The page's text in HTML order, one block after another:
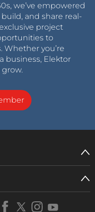
we’ve empowered
and share real-
project
to
Whether you’re
business, Elektor